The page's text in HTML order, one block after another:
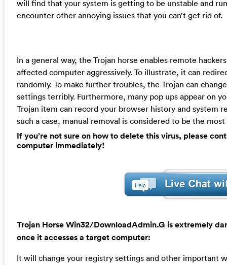
will find that your system is getting to be unstable and
encounter other annoying issues that you can’t get rid of.
In a general way, the Trojan horse enables remote
affected computer aggressively. To illustrate, it can
randomly. To make further troubles, the Trojan can
settings terribly. Furthermore, many pop ups appear on
Trojan item can record your browser history and system
such a case, manual removal is considered to be the
If you’re not sure on how to delete this virus, please
computer immediately!
Trojan Horse Win32/DownloadAdmin.G is extremely
once it accesses a target computer:
It will change your registry settings and other important